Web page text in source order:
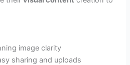
image clarity
sharing and uploads